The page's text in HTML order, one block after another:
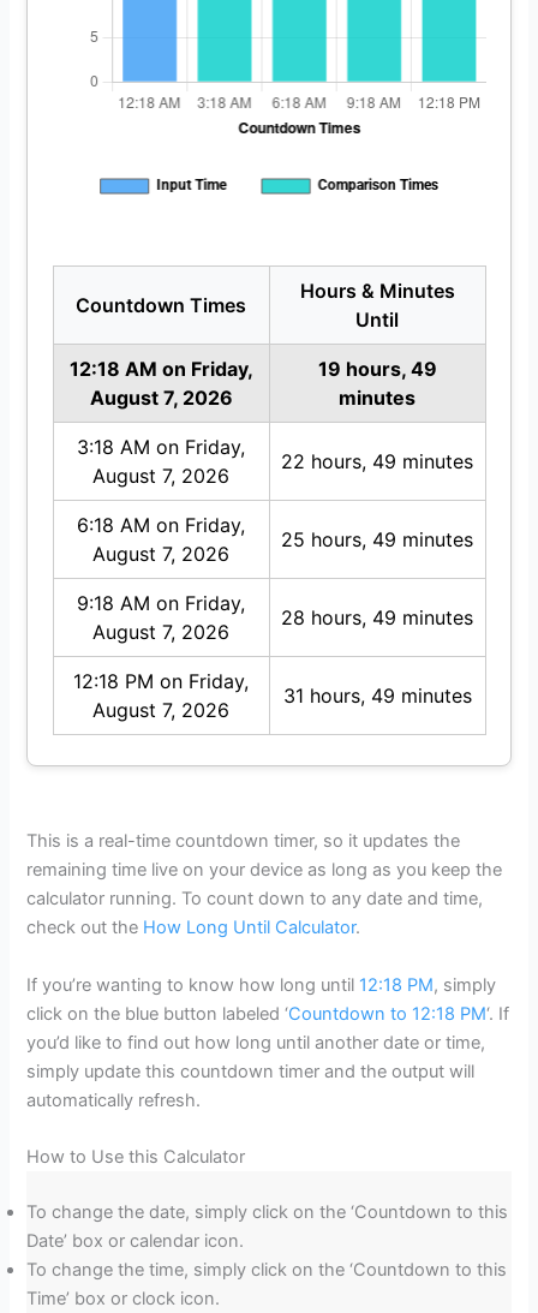
Countdown Times
Hours & Minutes
Until
12:18 AM on Friday,
August 7, 2026
19 hours, 49
minutes
3:18 AM on Friday,
August 7, 2026
22 hours, 49 minutes
6:18 AM on Friday,
August 7, 2026
25 hours, 49 minutes
9:18 AM on Friday,
August 7, 2026
28 hours, 49 minutes
12:18 PM on Friday,
August 7, 2026
31 hours, 49 minutes
This is a real-time countdown timer, so it updates the
remaining time live on your device as long as you keep the
calculator running. To count down to any date and time,
check out the How Long Until Calculator.
If you’re wanting to know how long until 12:18 PM, simply
click on the blue button labeled ‘Countdown to 12:18 PM‘. If
you’d like to find out how long until another date or time,
simply update this countdown timer and the output will
automatically refresh.
How to Use this Calculator
To change the date, simply click on the ‘Countdown to this
Date’ box or calendar icon.
To change the time, simply click on the ‘Countdown to this
Time’ box or clock icon.